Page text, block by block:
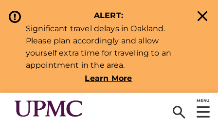
ALERT:
Significant travel delays in Oakland.
Please plan accordingly and allow
yourself extra time for traveling to an
appointment in the area.
Learn More
MENU